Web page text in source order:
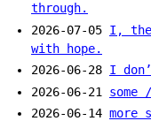
through.
2026-07-05 I,
with hope.
2026-06-28 I
2026-06-21
some
2026-06-14 more